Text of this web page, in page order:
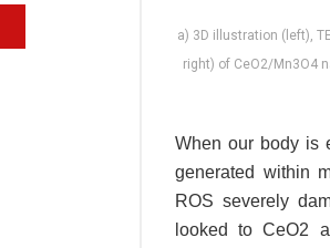
a) 3D illustration (left),
right) of CeO2/Mn3O4
When our body is
generated within
ROS severely
looked to CeO2